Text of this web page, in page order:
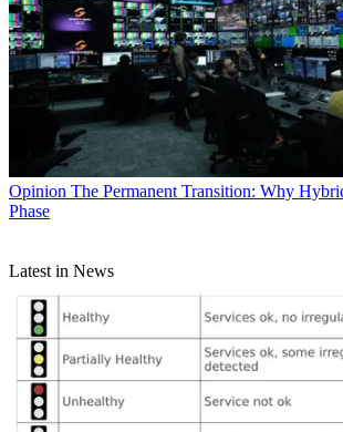
Opinion The Permanent Transition: Why
Phase
Latest in News